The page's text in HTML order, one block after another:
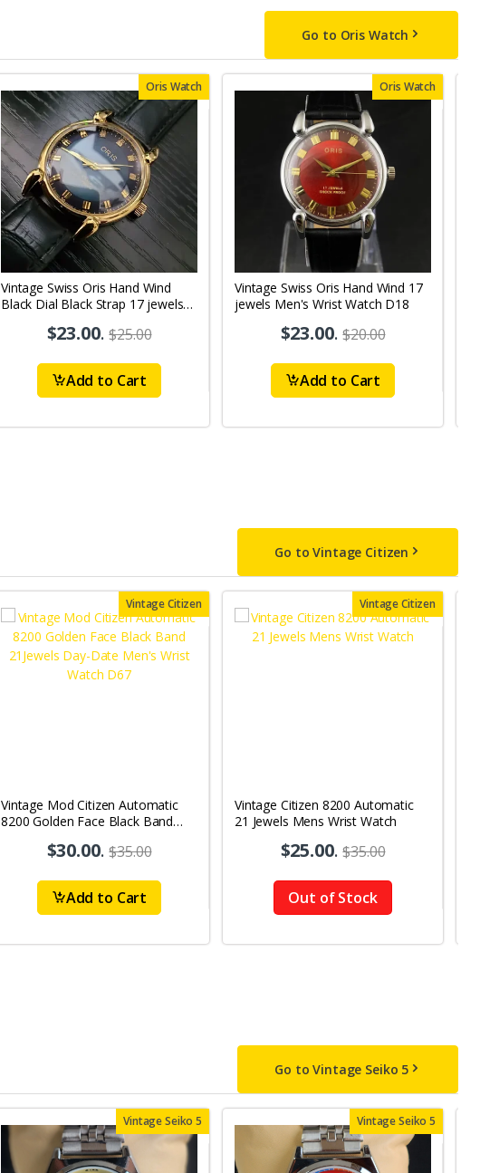
Go to Oris Watch
Oris Watch
Vintage Swiss Oris Hand Wind
Black Dial Black Strap 17 jewels
$23.00.$25.00
Add to Cart
Oris Watch
Vintage Swiss Oris Hand Wind 17
jewels Men's Wrist Watch D18
$23.00.$20.00
Add to Cart
Go to Vintage Citizen
Vintage Citizen
Vintage Mod Citizen Automatic
8200 Golden Face Black Band
Watch D67$30.00.$35.00
Add to Cart
Vintage Citizen
Vintage Citizen 8200 Automatic
21 Jewels Mens Wrist Watch
$25.00.$35.00
Out of Stock
Go to Vintage Seiko 5
Vintage Seiko 5 Vintage Seiko 5